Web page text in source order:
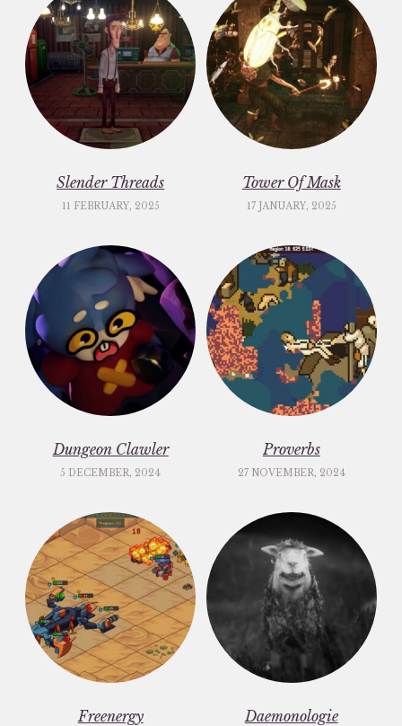
Slender Threads
11 FEBRUARY, 2025
Tower Of Mask
17 JANUARY, 2025
Dungeon Clawler
5 DECEMBER, 2024
Proverbs
27 NOVEMBER, 2024
Freenergy Daemonologie